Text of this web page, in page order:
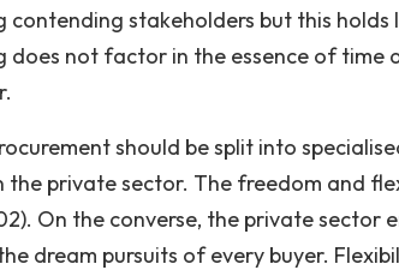
stakeholders but this holds
does not factor in the essence of
should be split into
the private sector. The freedom and
On the converse, the private sector
dream pursuits of every buyer.